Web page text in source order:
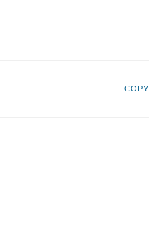
COPY